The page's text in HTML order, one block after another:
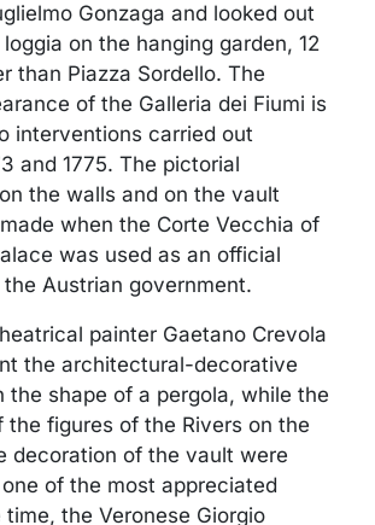
Gonzaga and looked out
on the hanging garden, 12
than Piazza Sordello. The
of the Galleria dei Fiumi is
interventions carried out
and 1775. The pictorial
the walls and on the vault
when the Corte Vecchia of
was used as an official
Austrian government.
painter Gaetano Crevola
the architectural-decorative
the shape of a pergola, while the
the figures of the Rivers on the
decoration of the vault were
of the most appreciated
the Veronese Giorgio